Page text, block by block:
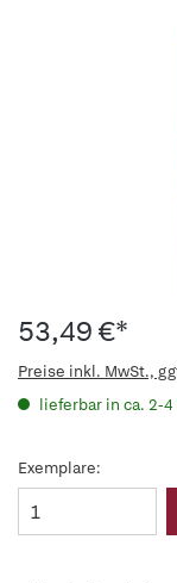
53,49 €*
Preise inkl. MwSt.,
lieferbar in ca. 2-4
Exemplare: